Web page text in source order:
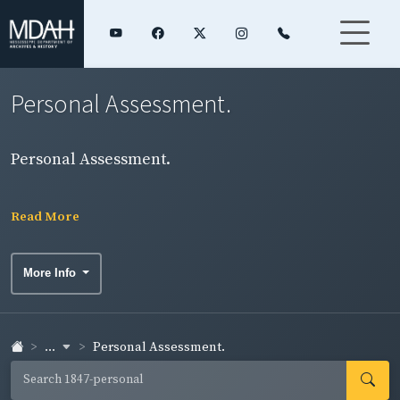
Personal Assessment.
Personal Assessment.
Read More
More Info
... Personal Assessment.